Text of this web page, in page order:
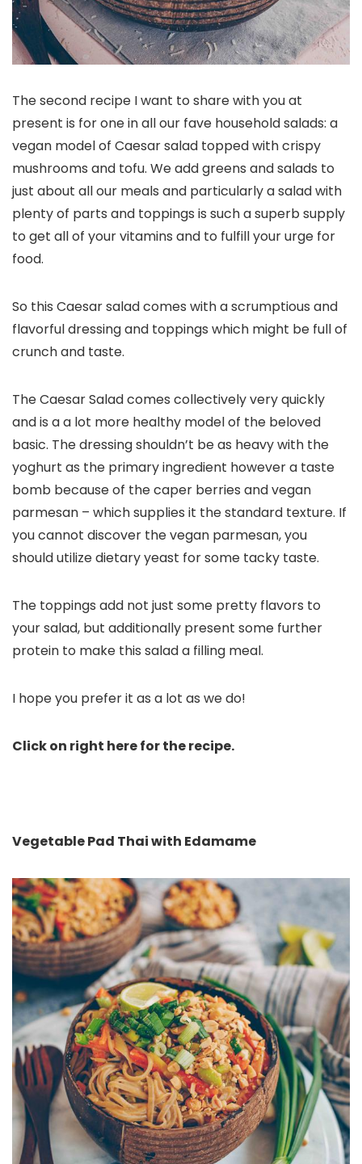
The second recipe I want to share with you at
present is for one in all our fave household salads: a
vegan model of Caesar salad topped with crispy
mushrooms and tofu. We add greens and salads to
just about all our meals and particularly a salad with
plenty of parts and toppings is such a superb supply
to get all of your vitamins and to fulfill your urge for
food.
So this Caesar salad comes with a scrumptious and
flavorful dressing and toppings which might be full of
crunch and taste.
The Caesar Salad comes collectively very quickly
and is a a lot more healthy model of the beloved
basic. The dressing shouldn’t be as heavy with the
yoghurt as the primary ingredient however a taste
bomb because of the caper berries and vegan
parmesan – which supplies it the standard texture. If
you cannot discover the vegan parmesan, you
should utilize dietary yeast for some tacky taste.
The toppings add not just some pretty flavors to
your salad, but additionally present some further
protein to make this salad a filling meal.
I hope you prefer it as a lot as we do!
Click on right here for the recipe.
Vegetable Pad Thai with Edamame